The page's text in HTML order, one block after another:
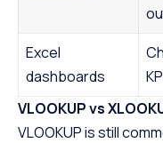
Excel
dashboards
VLOOKUP vs
VLOOKUP is still